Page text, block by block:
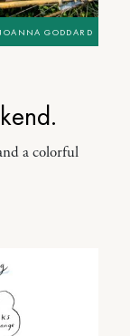
JOANNA GODDARD
a colorful